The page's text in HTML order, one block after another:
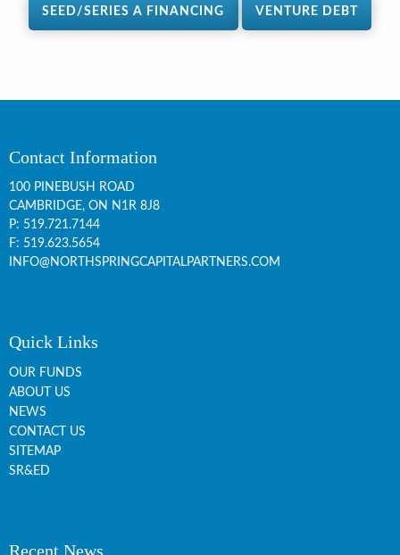
SEED/SERIES A FINANCING VENTURE DEBT
Contact Information
100 PINEBUSH ROAD
CAMBRIDGE, ON N1R 8J8
P: 519.721.7144
F: 519.623.5654
INFO@NORTHSPRINGCAPITALPARTNERS.COM
Quick Links
OUR FUNDS
ABOUT US
NEWS
CONTACT US
SITEMAP
SR&ED
Recent News